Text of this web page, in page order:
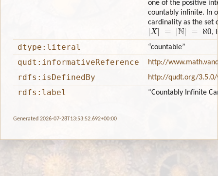
one of the positive
countably infinite. In
cardinality as the set
| X| |=ℵ ,
dtype:literal “countable”
qudt:informativeReference http://
rdfs:isDefinedBy http://qudt.org/3.5.0/
rdfs:label “Countably Infinite
Generated 2026-07-28T13:53:52.692+00:00